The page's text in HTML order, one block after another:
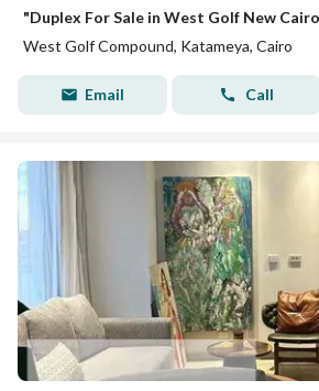
"Duplex For Sale in West Golf New Cairo
West Golf Compound, Katameya, Cairo
Email Call